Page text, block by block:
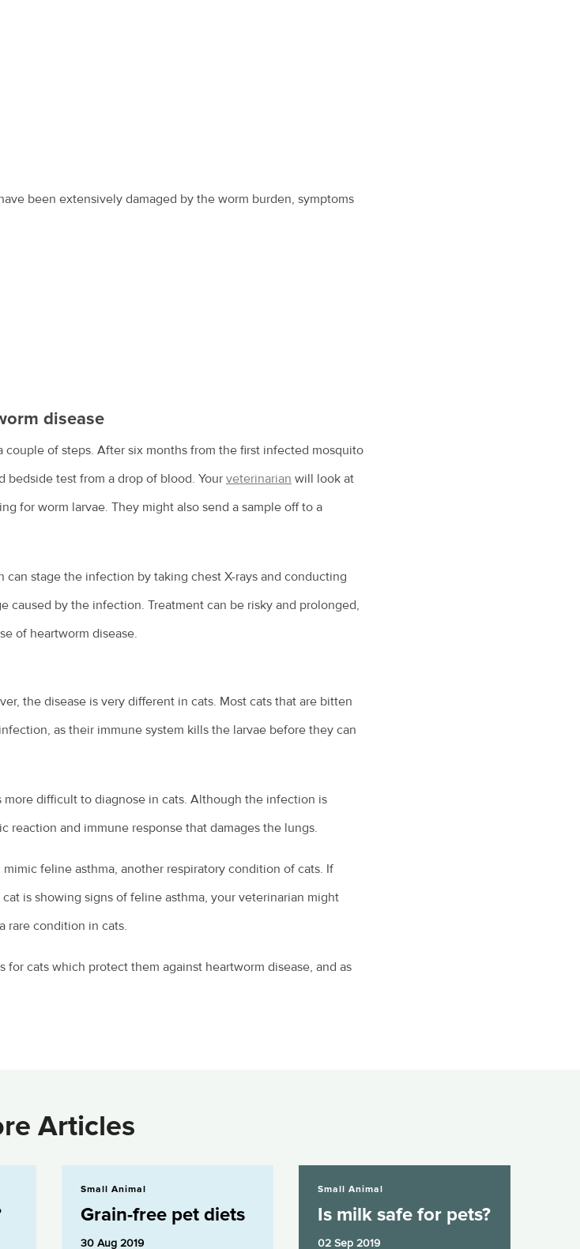
been extensively damaged by the worm burden, symptoms
disease
couple of steps. After six months from the first infected mosquito
bedside test from a drop of blood. Your veterinarian will look at
for worm larvae. They might also send a sample off to a
stage the infection by taking chest X-rays and conducting
caused by the infection. Treatment can be risky and prolonged,
of heartworm disease.
the disease is very different in cats. Most cats that are bitten
as their immune system kills the larvae before they can
more difficult to diagnose in cats. Although the infection is
reaction and immune response that damages the lungs.
feline asthma, another respiratory condition of cats. If
is showing signs of feline asthma, your veterinarian might
rare condition in cats.
cats which protect them against heartworm disease, and as
Articles
Small Animal
Grain-free pet diets
30 Aug 2019
Small Animal
Is milk safe for pets?
02 Sep 2019